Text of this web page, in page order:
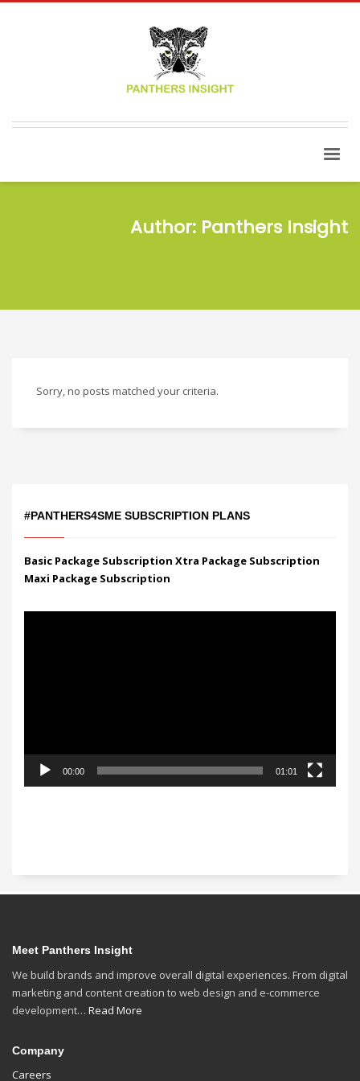
Author: Panthers Insight
Sorry, no posts matched your criteria.
#PANTHERS4SME SUBSCRIPTION PLANS
Basic Package Subscription Xtra Package Subscription
Maxi Package Subscription
00:00 01:01
Meet Panthers Insight
We build brands and improve overall digital experiences. From digital
marketing and content creation to web design and e-commerce
development… Read More
Company
Careers